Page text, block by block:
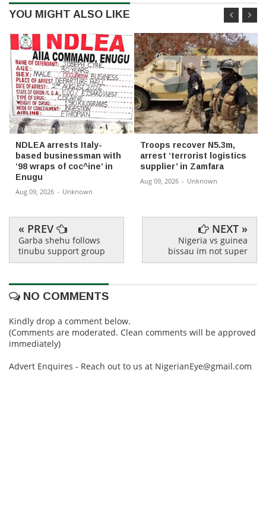
YOU MIGHT ALSO LIKE
NDLEA arrests Italy-
based businessman with
‘98 wraps of coc^ine’ in
Enugu
Aug 09, 2026 - Unknown
Troops recover N5.3m,
arrest ‘terrorist logistics
supplier’ in Zamfara
Aug 09, 2026 - Unknown
« PREV
Garba shehu follows
tinubu support group
NEXT »
Nigeria vs guinea
bissau im not super
NO COMMENTS
Kindly drop a comment below.
(Comments are moderated. Clean comments will be approved
immediately)
Advert Enquires - Reach out to us at NigerianEye@gmail.com